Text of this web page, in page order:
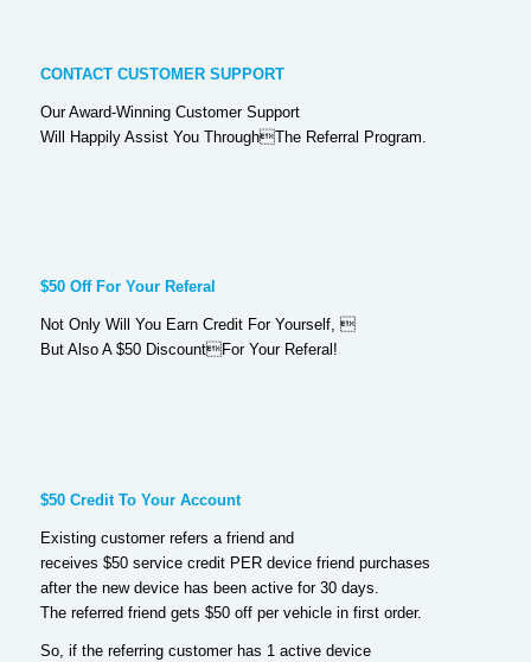
CONTACT CUSTOMER SUPPORT
Our Award-Winning Customer Support
Will Happily Assist You ThroughThe Referral Program.
$50 Off For Your Referal
Not Only Will You Earn Credit For Yourself, 
But Also A $50 DiscountFor Your Referal!
$50 Credit To Your Account
Existing customer refers a friend and
receives $50 service credit PER device friend purchases
after the new device has been active for 30 days.
The referred friend gets $50 off per vehicle in first order.
So, if the referring customer has 1 active device